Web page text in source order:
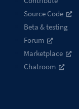
Source Code
Beta & testing
Forum
Marketplace
Chatroom